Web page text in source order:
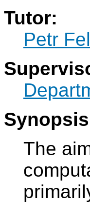
Tutor:
Petr
The